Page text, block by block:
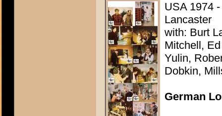
USA 1974
Lancaster
with: Burt
Mitchell,
Yulin,
Dobkin,
German